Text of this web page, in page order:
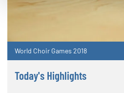
World Choir Games 2018
Today's Highlights